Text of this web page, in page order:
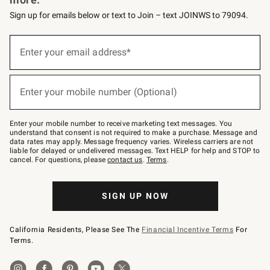
Sign up for emails below or text to Join – text JOINWS to 79094.
below
–
text
JOINWS
to
79094.
Enter your email address*
(required)
Enter your mobile number (Optional)
(required)
Enter your mobile number to receive marketing text messages. You
understand that consent is not required to make a purchase. Message and
data rates may apply. Message frequency varies. Wireless carriers are not
liable for delayed or undelivered messages. Text HELP for help and STOP to
cancel. For questions, pleasecontact us. Terms.
SIGN UP NOW
California Residents, Please See The Financial Incentive Terms For
Terms.